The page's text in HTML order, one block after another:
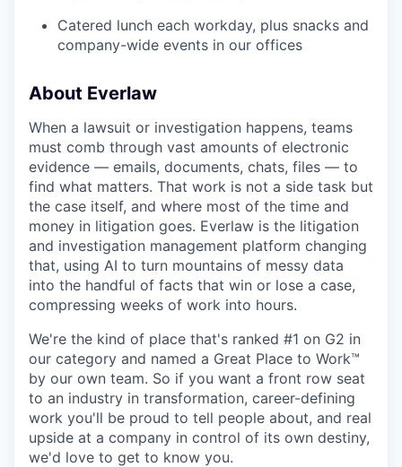
Catered lunch each workday, plus snacks and
company-wide events in our offices
About Everlaw
When a lawsuit or investigation happens, teams
must comb through vast amounts of electronic
evidence — emails, documents, chats, files — to
find what matters. That work is not a side task but
the case itself, and where most of the time and
money in litigation goes. Everlaw is the litigation
and investigation management platform changing
that, using AI to turn mountains of messy data
into the handful of facts that win or lose a case,
compressing weeks of work into hours.
We're the kind of place that's ranked #1 on G2 in
our category and named a Great Place to Work™
by our own team. So if you want a front row seat
to an industry in transformation, career-defining
work you'll be proud to tell people about, and real
upside at a company in control of its own destiny,
we'd love to get to know you.